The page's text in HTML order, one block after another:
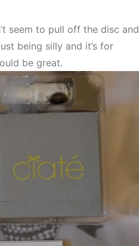
seem to pull off the disc and
being silly and it’s for
be great.